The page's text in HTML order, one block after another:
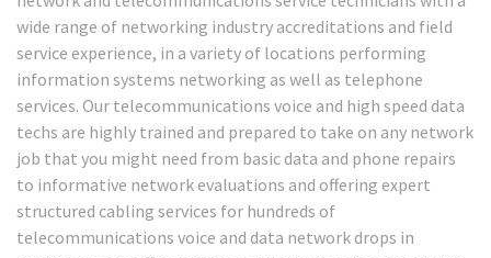
wide range of networking industry accreditations and field
service experience, in a variety of locations performing
information systems networking as well as telephone
services. Our telecommunications voice and high speed data
techs are highly trained and prepared to take on any network
job that you might need from basic data and phone repairs
to informative network evaluations and offering expert
structured cabling services for hundreds of
telecommunications voice and data network drops in